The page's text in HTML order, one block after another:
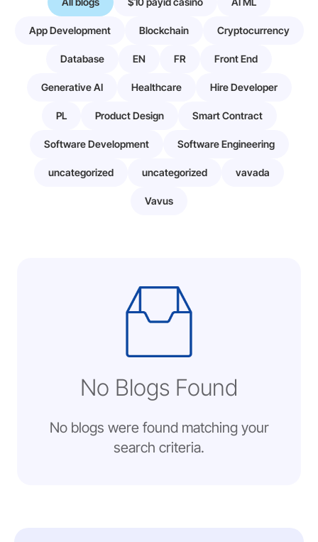
App Development Blockchain Cryptocurrency
Database EN FR Front End
Generative AI Healthcare Hire Developer
PL Product Design Smart Contract
Software Development Software Engineering
uncategorized uncategorized vavada
Vavus
No Blogs Found
No blogs were found matching your
search criteria.